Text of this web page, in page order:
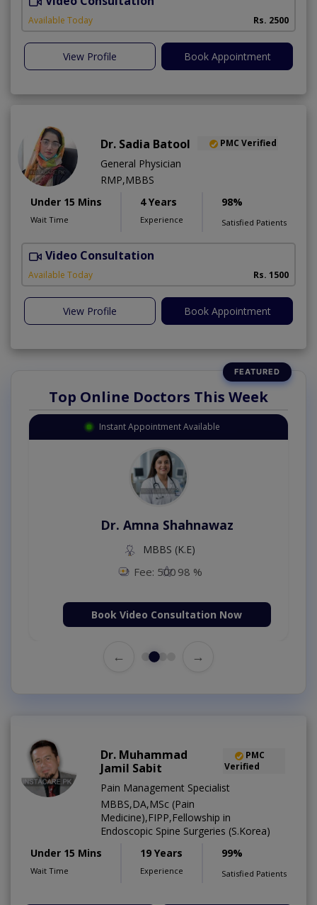
Available Today Rs. 2500
View Profile Book Appointment
Dr. Sadia Batool PMC Verified
General Physician
RMP,MBBS
Under 15 Mins
Wait Time
4 Years
Experience
98%
Satisfied Patients
Video Consultation
Available Today Rs. 1500
View Profile Book Appointment
Top Online Doctors This Week
Instant Appointment Available
Dr. Amna Shahnawaz
MBBS (K.E)
Fee: 500 98 %
Book Video Consultation Now
← →
Dr. Muhammad
Jamil Sabit
PMC
Verified
Pain Management Specialist
MBBS,DA,MSc (Pain
Medicine),FIPP,Fellowship in
Endoscopic Spine Surgeries (S.Korea)
Under 15 Mins
Wait Time
19 Years
Experience
99%
Satisfied Patients